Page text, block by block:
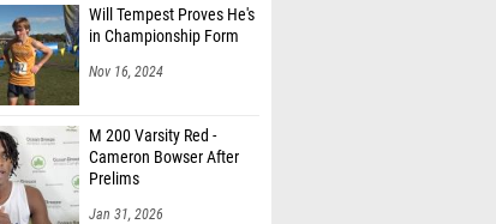
Will Tempest Proves He's
in Championship Form
Nov 16, 2024
M 200 Varsity Red -
Cameron Bowser After
Prelims
Jan 31, 2026